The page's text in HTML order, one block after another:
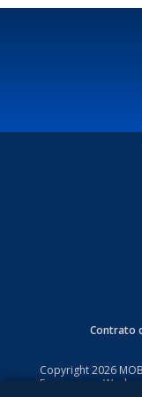
Contrato
Copyright2026
Expressway,